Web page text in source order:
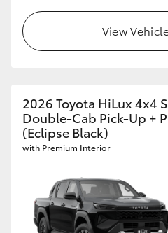
View
2026 Toyota HiLux 4x4
Double-Cab Pick-Up +
(Eclipse Black)
with Premium Interior